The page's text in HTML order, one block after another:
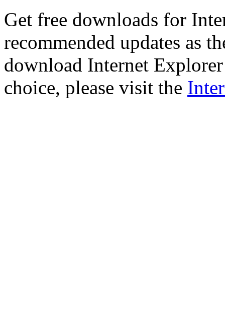
Get free downloads for
recommended updates as
download Internet
choice, please visit the